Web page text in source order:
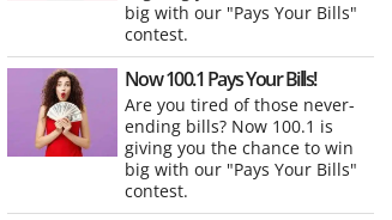
big with our "Pays Your Bills"
contest.
Now 100.1 Pays Your Bills!
Are you tired of those never-
ending bills? Now 100.1 is
giving you the chance to win
big with our "Pays Your Bills"
contest.